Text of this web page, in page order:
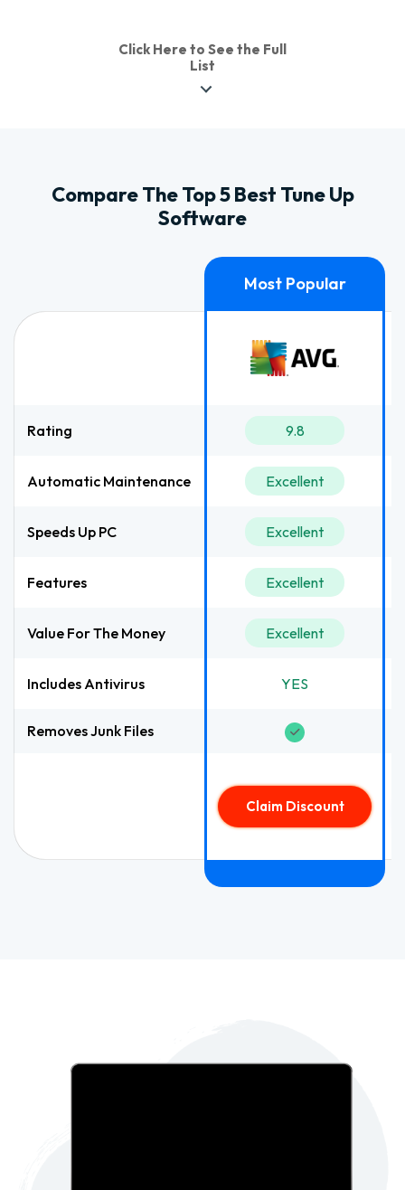
Click Here to See the Full
List
Compare The Top 5 Best Tune Up
Software
Rating 9.8
Automatic Maintenance Excellent
Speeds Up PC Excellent
Features Excellent
Value For The Money Excellent
Includes Antivirus YES
Removes Junk Files
Claim Discount